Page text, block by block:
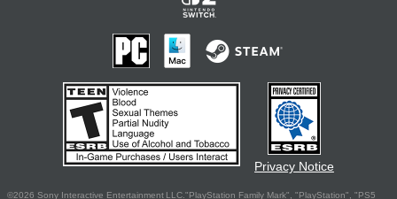
Privacy Notice
©2026 Sony Interactive Entertainment LLC."PlayStation Family Mark", "PlayStation", "PS5